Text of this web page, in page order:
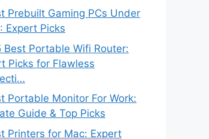
Prebuilt Gaming PCs Under
Expert Picks
Best Portable Wifi Router:
Picks for Flawless
Portable Monitor For Work:
Guide & Top Picks
Printers for Mac: Expert